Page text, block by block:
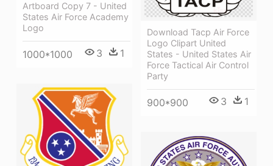
Artboard Copy 7 - United
States Air Force Academy
Logo
1000*1000 3 1
Download Tacp Air Force
Logo Clipart United
States - United States Air
Force Tactical Air Control
Party
900*900 3 1